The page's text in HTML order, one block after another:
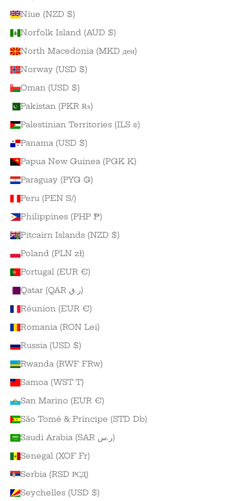
Niue (NZD $)
Norfolk Island (AUD $)
North Macedonia (MKD ден)
Norway (USD $)
Oman (USD $)
Pakistan (PKR ₨)
Palestinian Territories (ILS ₪)
Panama (USD $)
Papua New Guinea (PGK K)
Paraguay (PYG ₲)
Peru (PEN S/)
Philippines (PHP ₱)
Pitcairn Islands (NZD $)
Poland (PLN zł)
Portugal (EUR €)
Qatar (QAR ر.ق)
Réunion (EUR €)
Romania (RON Lei)
Russia (USD $)
Rwanda (RWF FRw)
Samoa (WST T)
San Marino (EUR €)
São Tomé & Príncipe (STD Db)
Saudi Arabia (SAR ر.س)
Senegal (XOF Fr)
Serbia (RSD РСД)
Seychelles (USD $)